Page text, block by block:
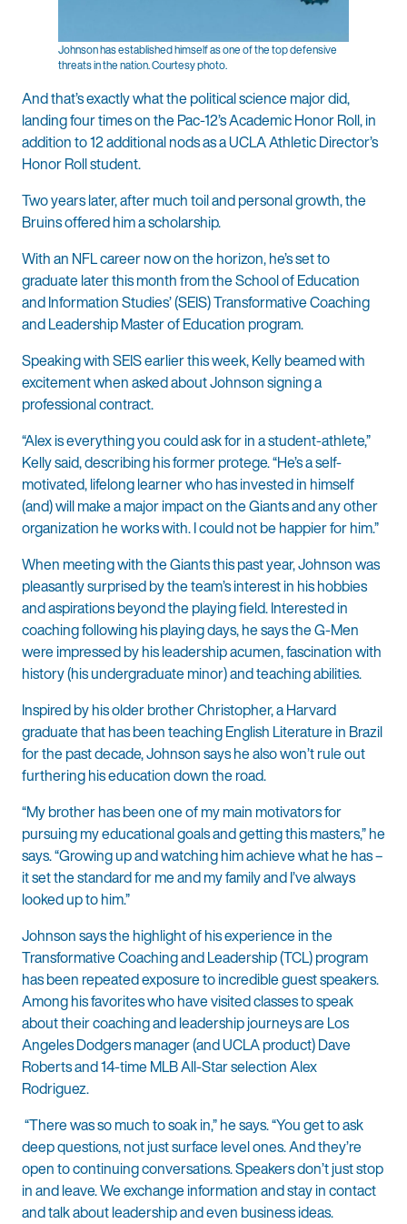
Johnson has established himself as one of the top defensive
threats in the nation. Courtesy photo.
And that’s exactly what the political science major did,
landing four times on the Pac-12’s Academic Honor Roll, in
addition to 12 additional nods as a UCLA Athletic Director’s
Honor Roll student.
Two years later, after much toil and personal growth, the
Bruins offered him a scholarship.
With an NFL career now on the horizon, he’s set to
graduate later this month from the School of Education
and Information Studies’ (SEIS) Transformative Coaching
and Leadership Master of Education program.
Speaking with SEIS earlier this week, Kelly beamed with
excitement when asked about Johnson signing a
professional contract.
“Alex is everything you could ask for in a student-athlete,”
Kelly said, describing his former protege. “He’s a self-
motivated, lifelong learner who has invested in himself
(and) will make a major impact on the Giants and any other
organization he works with. I could not be happier for him.”
When meeting with the Giants this past year, Johnson was
pleasantly surprised by the team’s interest in his hobbies
and aspirations beyond the playing field. Interested in
coaching following his playing days, he says the G-Men
were impressed by his leadership acumen, fascination with
history (his undergraduate minor) and teaching abilities.
Inspired by his older brother Christopher, a Harvard
graduate that has been teaching English Literature in Brazil
for the past decade, Johnson says he also won’t rule out
furthering his education down the road.
“My brother has been one of my main motivators for
pursuing my educational goals and getting this masters,” he
says. “Growing up and watching him achieve what he has –
it set the standard for me and my family and I’ve always
looked up to him.”
Johnson says the highlight of his experience in the
Transformative Coaching and Leadership (TCL) program
has been repeated exposure to incredible guest speakers.
Among his favorites who have visited classes to speak
about their coaching and leadership journeys are Los
Angeles Dodgers manager (and UCLA product) Dave
Roberts and 14-time MLB All-Star selection Alex
Rodriguez.
“There was so much to soak in,” he says. “You get to ask
deep questions, not just surface level ones. And they’re
open to continuing conversations. Speakers don’t just stop
in and leave. We exchange information and stay in contact
and talk about leadership and even business ideas.